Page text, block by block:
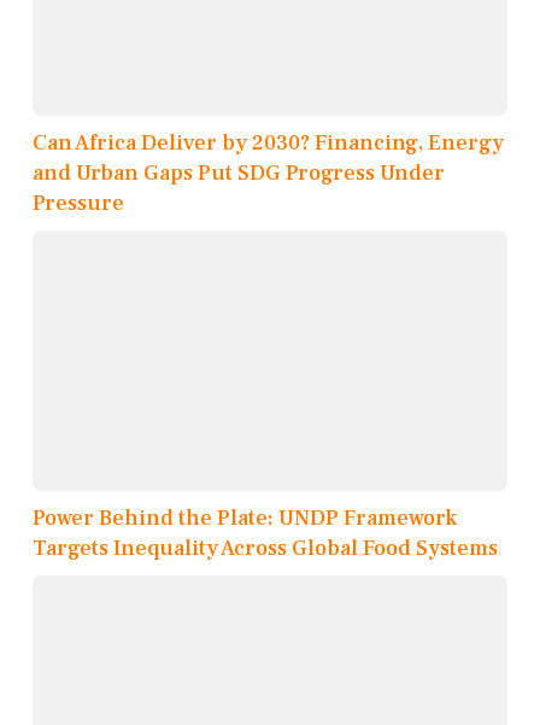
Can Africa Deliver by 2030? Financing, Energy
and Urban Gaps Put SDG Progress Under
Pressure
Power Behind the Plate: UNDP Framework
Targets Inequality Across Global Food Systems